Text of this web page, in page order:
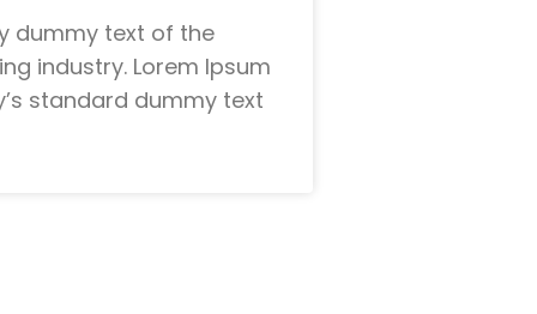
dummy text of the
industry. Lorem Ipsum
standard dummy text